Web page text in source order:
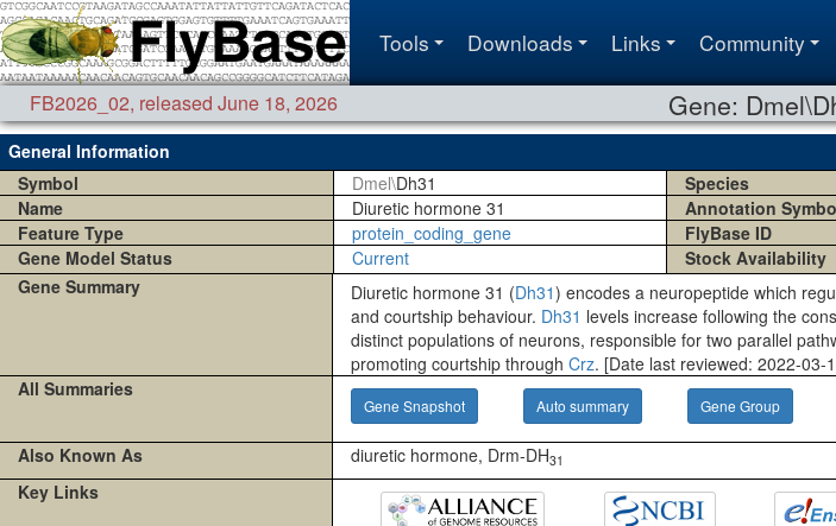
Tools Downloads Links Community
FB2026_02, released June 18, 2026 Gene:
General Information
Symbol
Dmel\Dh31 Species
Name
Diuretic hormone 31 Annotation
Feature Type
protein_coding_gene FlyBase ID
Gene Model Status
Current Stock Availability
Gene Summary Diuretic hormone 31 (Dh31) encodes a neuropeptide which
and courtship behaviour. Dh31 levels increase following the
distinct populations of neurons, responsible for two parallel
promoting courtship through Crz. [Date last reviewed: 2022-03-
All Summaries
Gene Snapshot Auto summary Gene Group
Also Known As diuretic hormone, Drm-DH31
Key Links